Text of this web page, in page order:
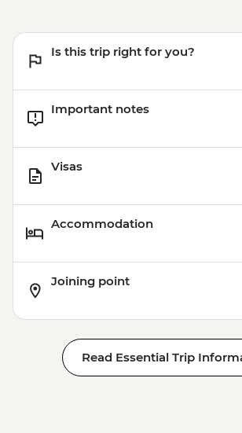
Siem Reap - Landmine
Siem Reap - Angkor Zipline
Is this trip right for you?
Important notes
Visas
Accommodation
Joining point
Read Essential Trip